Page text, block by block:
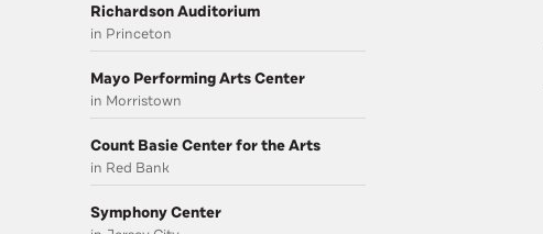
Richardson Auditorium
in Princeton
Mayo Performing Arts Center
in Morristown
Count Basie Center for the Arts
in Red Bank
Symphony Center